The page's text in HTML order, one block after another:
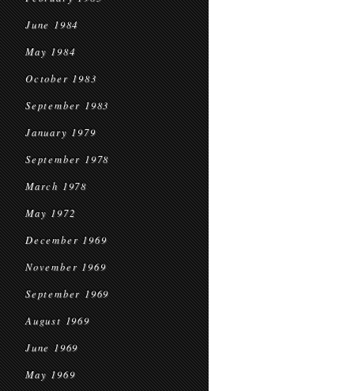
June 1984
May 1984
October 1983
September 1983
January 1979
September 1978
March 1978
May 1972
December 1969
November 1969
September 1969
August 1969
June 1969
May 1969